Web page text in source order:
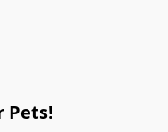
Pets!